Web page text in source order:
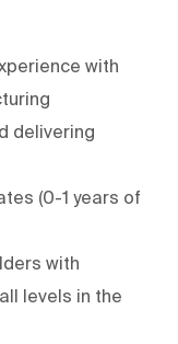
with
delivering
(0-1 years of
with
levels in the